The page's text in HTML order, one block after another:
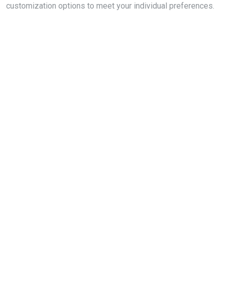
customization options to meet your individual preferences.